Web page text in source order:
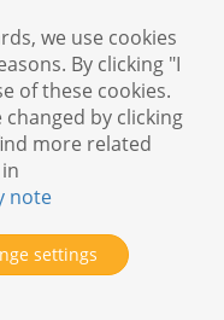
we use cookies
By clicking "I
of these cookies.
by clicking
more related
note
settings